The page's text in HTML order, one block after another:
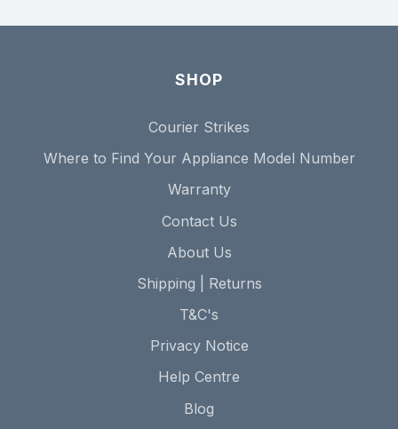
SHOP
Courier Strikes
Where to Find Your Appliance Model Number
Warranty
Contact Us
About Us
Shipping | Returns
T&C's
Privacy Notice
Help Centre
Blog